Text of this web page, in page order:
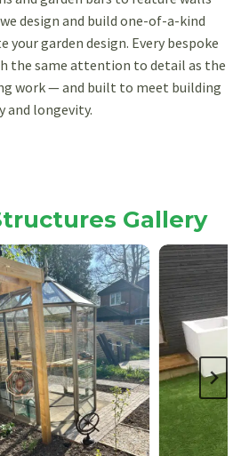
design and build one-of-a-kind
garden design. Every bespoke
the same attention to detail as the
work — and built to meet building
and longevity.
Gallery